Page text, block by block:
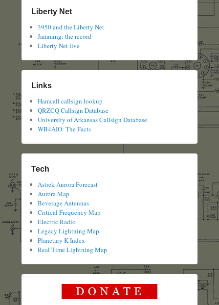
Liberty Net
3950 and the Liberty Net
Jamming: the record
Liberty Net live
Links
Hamcall callsign lookup
QRZCQ Callsign Database
University of Arkansas Callsign Database
WB4AIO: The Facts
Tech
Astrek Aurora Forecast
Aurora Map
Beverage Antennas
Critical Frequency Map
Electric Radio
Legacy Lightning Map
Planetary K Index
Real Time Lightning Map